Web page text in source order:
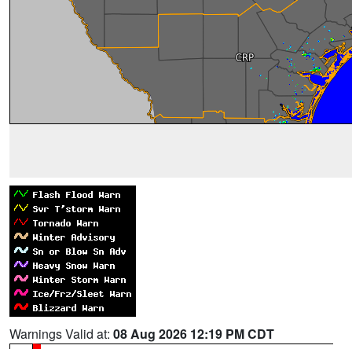
Warnings Valid at: 08 Aug 2026 12:19 PM CDT